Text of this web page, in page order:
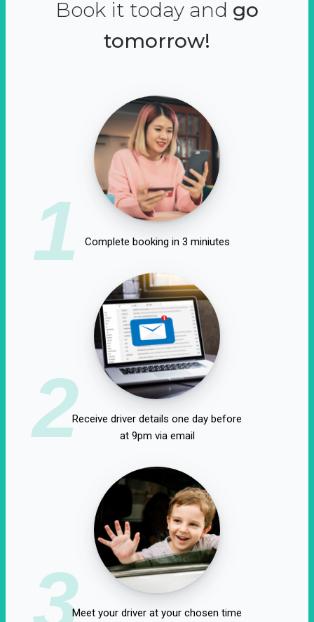
Book it today and go
tomorrow!
1 Complete booking in 3 miniutes
2Receive driver details one day before
at 9pm via email
3Meet your driver at your chosen time